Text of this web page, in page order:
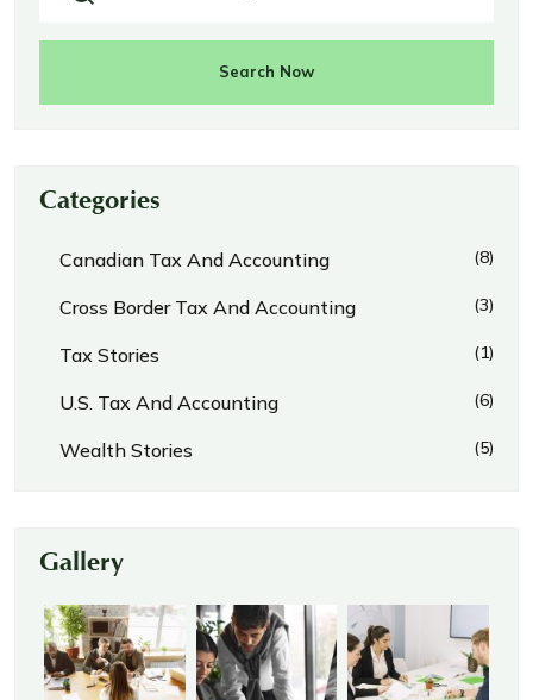
Search Now
Categories
Canadian Tax And Accounting (8)
Cross Border Tax And Accounting (3)
Tax Stories (1)
U.S. Tax And Accounting (6)
Wealth Stories (5)
Gallery